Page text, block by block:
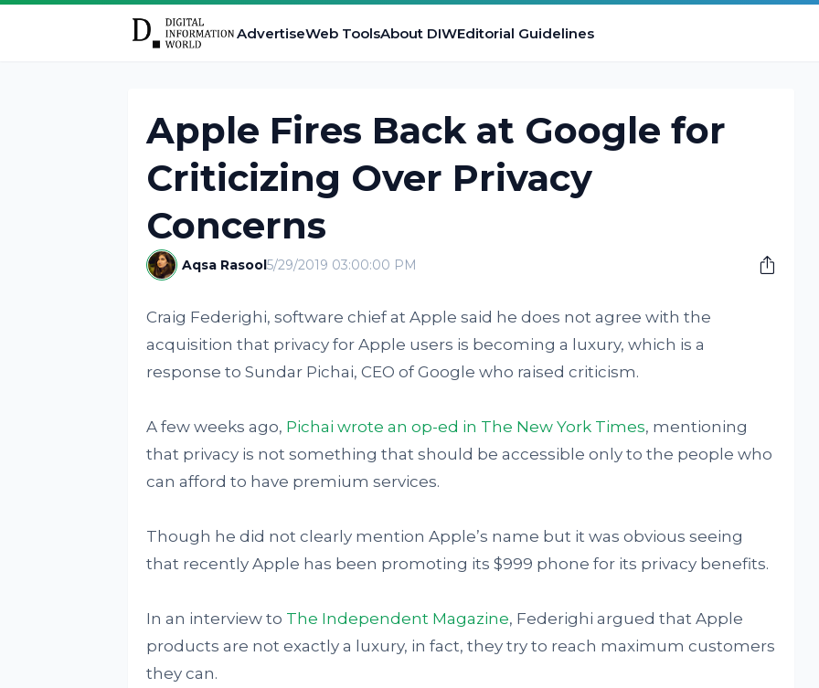
AdvertiseWeb ToolsAbout DIWEditorial Guidelines
Apple Fires Back at Google for
Criticizing Over Privacy
Concerns
Aqsa Rasool5/29/2019 03:00:00 PM
Craig Federighi, software chief at Apple said he does not agree with the
acquisition that privacy for Apple users is becoming a luxury, which is a
response to Sundar Pichai, CEO of Google who raised criticism.
A few weeks ago, Pichai wrote an op-ed in The New York Times, mentioning
that privacy is not something that should be accessible only to the people who
can afford to have premium services.
Though he did not clearly mention Apple’s name but it was obvious seeing
that recently Apple has been promoting its $999 phone for its privacy benefits.
In an interview to The Independent Magazine, Federighi argued that Apple
products are not exactly a luxury, in fact, they try to reach maximum customers
they can.